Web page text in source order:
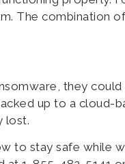
The combination
they
up to a cloud-
lost.
to stay safe while